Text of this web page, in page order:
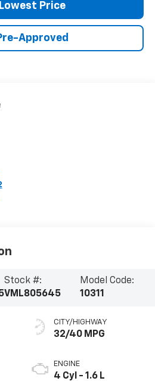
Price
Approved
Stock #:
VML805645
Model Code:
10311
CITY/HIGHWAY
32/40 MPG
ENGINE
4 Cyl - 1.6 L